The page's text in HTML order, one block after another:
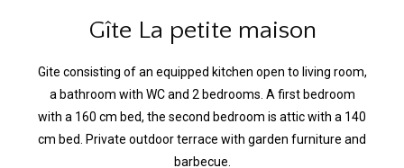
Gîte La petite maison
Gite consisting of an equipped kitchen open to living room,
a bathroom with WC and 2 bedrooms. A first bedroom
with a 160 cm bed, the second bedroom is attic with a 140
cm bed. Private outdoor terrace with garden furniture and
barbecue.